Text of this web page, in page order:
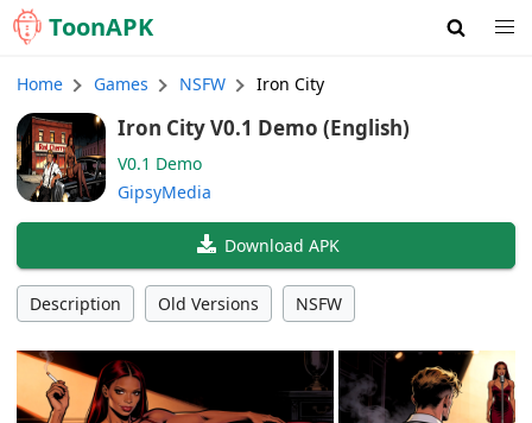
ToonAPK
Home Games NSFW Iron City
Iron City V0.1 Demo (English)
V0.1 Demo
GipsyMedia
Download APK
Description Old Versions NSFW